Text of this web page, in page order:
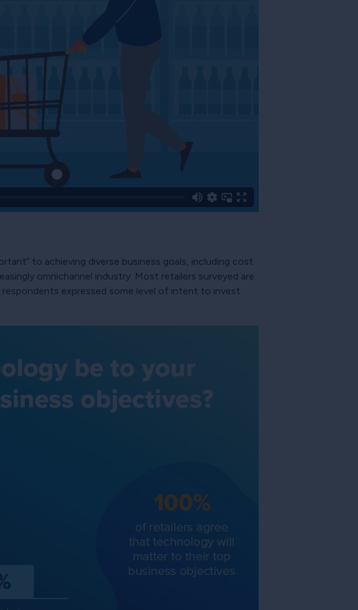
to achieving diverse business goals, including cost
omnichannel industry. Most retailers surveyed are
expressed some level of intent to invest